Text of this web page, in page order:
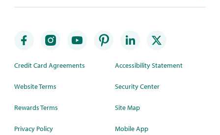
Credit Card Agreements
Website Terms
Rewards Terms
Privacy Policy
Accessibility Statement
Security Center
Site Map
Mobile App